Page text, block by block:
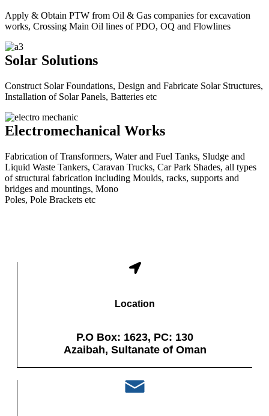
Apply & Obtain PTW from Oil & Gas companies for excavation
works, Crossing Main Oil lines of PDO, OQ and Flowlines
Solar Solutions
Construct Solar Foundations, Design and Fabricate Solar Structures,
Installation of Solar Panels, Batteries etc
Electromechanical Works
Fabrication of Transformers, Water and Fuel Tanks, Sludge and
Liquid Waste Tankers, Caravan Trucks, Car Park Shades, all types
of structural fabrication including Moulds, racks, supports and
bridges and mountings, Mono
Poles, Pole Brackets etc
Location
P.O Box: 1623, PC: 130
Azaibah, Sultanate of Oman